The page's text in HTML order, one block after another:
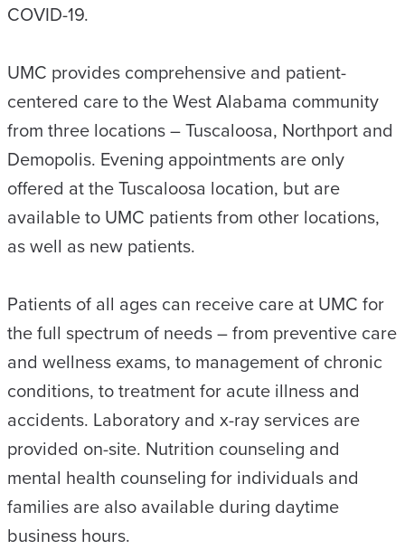
COVID-19.
UMC provides comprehensive and patient-
centered care to the West Alabama community
from three locations – Tuscaloosa, Northport and
Demopolis. Evening appointments are only
offered at the Tuscaloosa location, but are
available to UMC patients from other locations,
as well as new patients.
Patients of all ages can receive care at UMC for
the full spectrum of needs – from preventive care
and wellness exams, to management of chronic
conditions, to treatment for acute illness and
accidents. Laboratory and x-ray services are
provided on-site. Nutrition counseling and
mental health counseling for individuals and
families are also available during daytime
business hours.